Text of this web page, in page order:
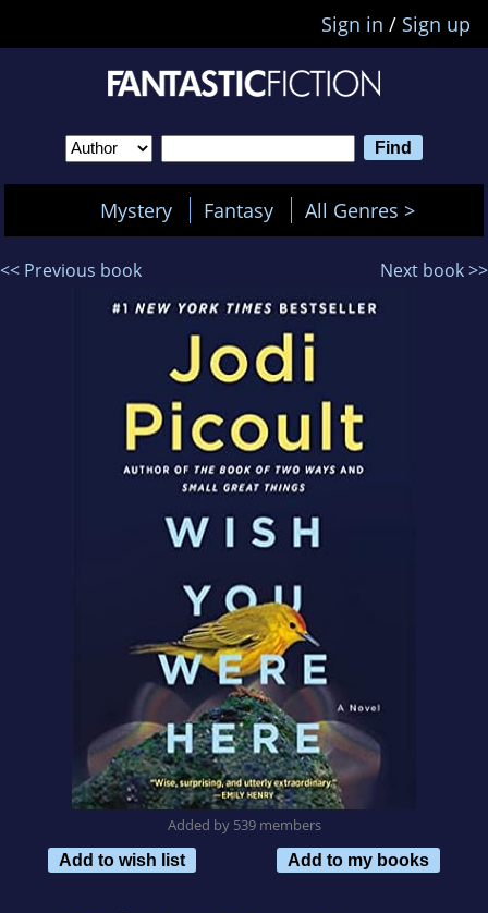
Sign in / Sign up
Mystery Fantasy All Genres >
<< Previous book Next book >>
Added by 539 members
Add to wish list
Add to my books